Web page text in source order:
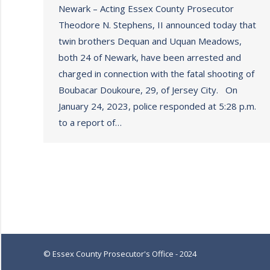
Newark – Acting Essex County Prosecutor
Theodore N. Stephens, II announced today that
twin brothers Dequan and Uquan Meadows,
both 24 of Newark, have been arrested and
charged in connection with the fatal shooting of
Boubacar Doukoure, 29, of Jersey City. On
January 24, 2023, police responded at 5:28 p.m.
to a report of…
© Essex County Prosecutor's Office - 2024